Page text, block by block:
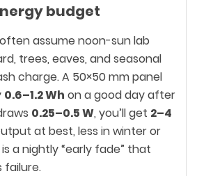
budget
assume noon-sun lab
trees, eaves, and seasonal
charge. A 50×50 mm panel
0.6–1.2 Wh on a good day after
0.25–0.5 W, you’ll get 2–4
at best, less in winter or
a nightly “early fade” that
failure.